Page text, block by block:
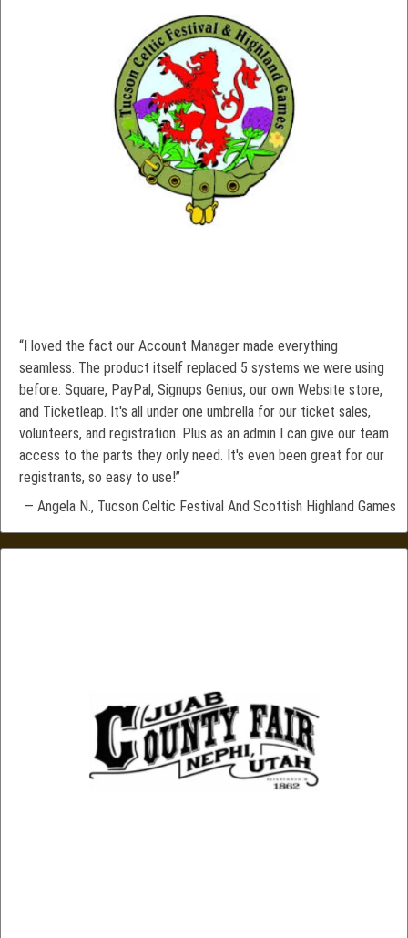
“I loved the fact our Account Manager made everything
seamless. The product itself replaced 5 systems we were using
before: Square, PayPal, Signups Genius, our own Website store,
and Ticketleap. It's all under one umbrella for our ticket sales,
volunteers, and registration. Plus as an admin I can give our team
access to the parts they only need. It's even been great for our
registrants, so easy to use!”
— Angela N., Tucson Celtic Festival And Scottish Highland Games